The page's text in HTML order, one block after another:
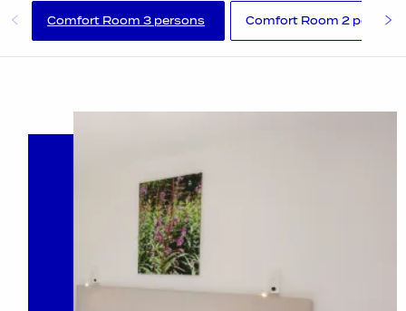
Comfort Room 3 persons Comfort Room 2 persons